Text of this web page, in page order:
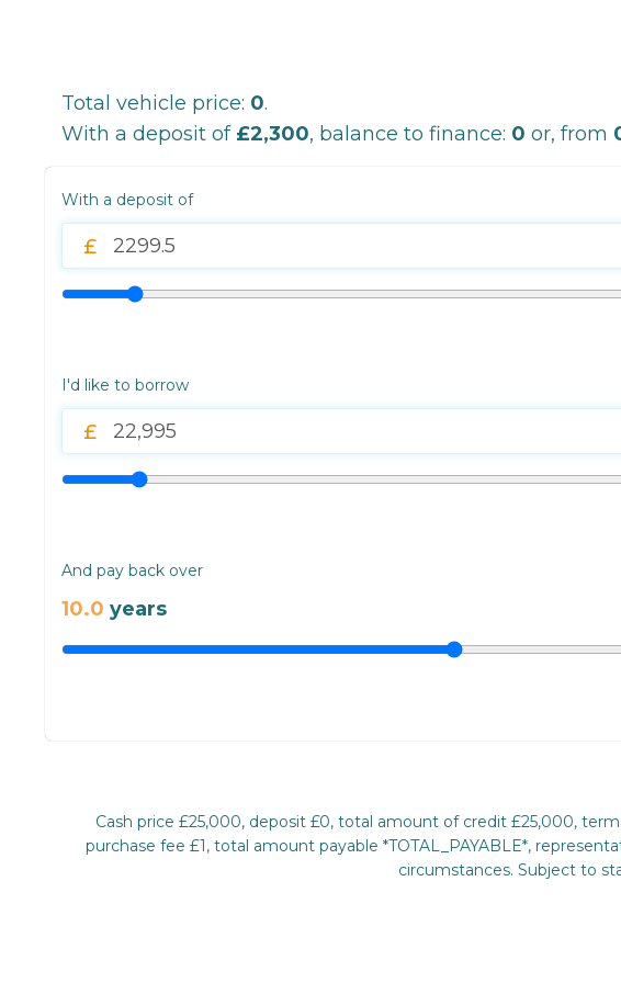
Total vehicle price: 0.
With a deposit of £2,300, balance to finance: 0 or, from
With a deposit of
I'd like to borrow
And pay back over
10.0 years
Cash price £25,000, deposit £0, total amount of credit £25,000,
purchase fee £1, total amount payable *TOTAL_PAYABLE*,
circumstances. Subject to